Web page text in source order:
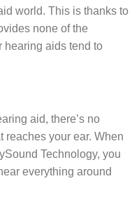
world. This is thanks to
none of the
hearing aids tend to
aid, there’s no
reaches your ear. When
Technology, you
everything around